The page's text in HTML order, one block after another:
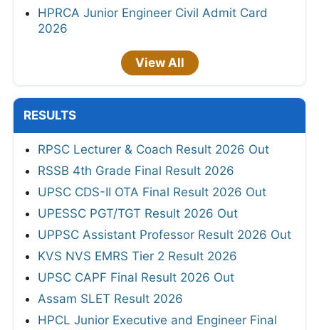
HPRCA Junior Engineer Civil Admit Card
2026
View All
RESULTS
RPSC Lecturer & Coach Result 2026 Out
RSSB 4th Grade Final Result 2026
UPSC CDS-II OTA Final Result 2026 Out
UPESSC PGT/TGT Result 2026 Out
UPPSC Assistant Professor Result 2026 Out
KVS NVS EMRS Tier 2 Result 2026
UPSC CAPF Final Result 2026 Out
Assam SLET Result 2026
HPCL Junior Executive and Engineer Final